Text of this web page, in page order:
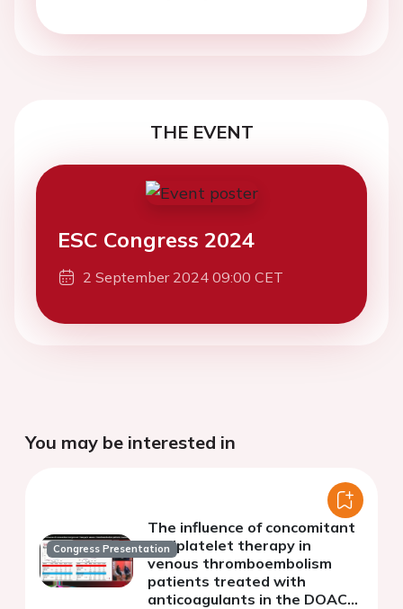
THE EVENT
ESC Congress 2024
2 September 2024 09:00 CET
You may be interested in
Congress Presentation
The influence of concomitant
antiplatelet therapy in
venous thromboembolism
patients treated with
anticoagulants in the DOAC